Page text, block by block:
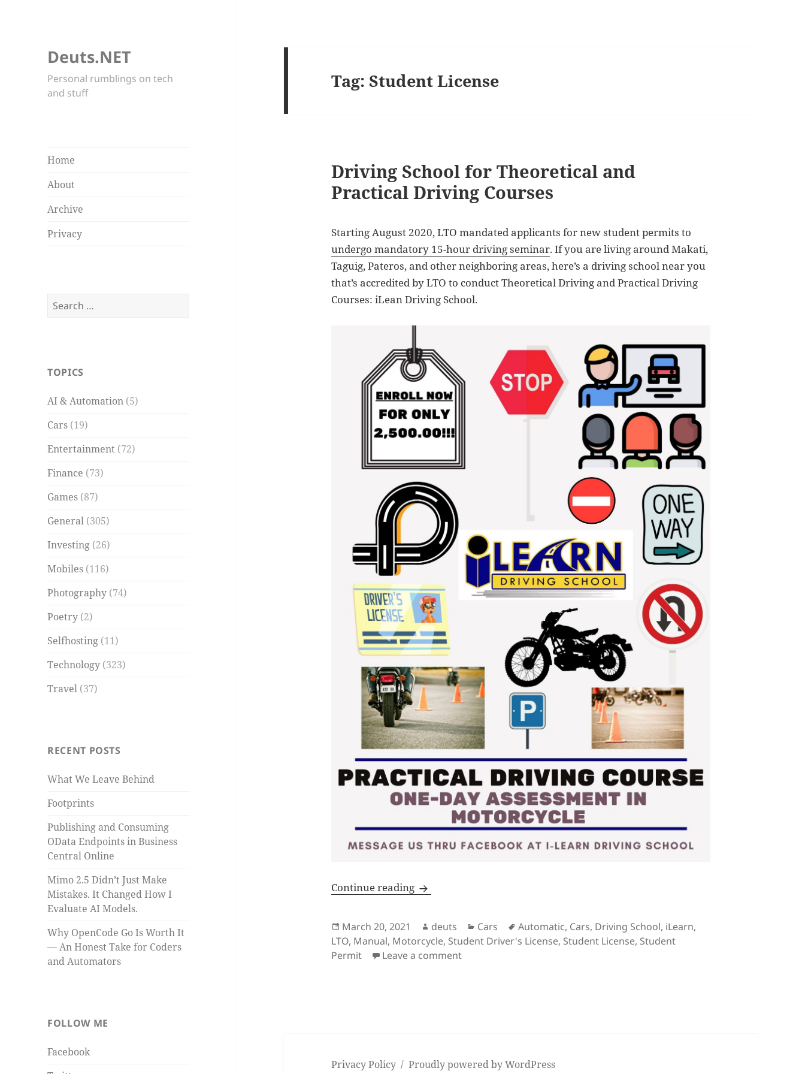
Deuts.NET
Personal rumblings on tech
and stuff
Home
About
Archive
Privacy
Search
TOPICS
AI & Automation (5)
Cars (19)
Entertainment (72)
Finance (73)
Games (87)
General (305)
Investing (26)
Mobiles (116)
Photography (74)
Poetry (2)
Selfhosting (11)
Technology (323)
Travel (37)
RECENT POSTS
What We Leave Behind
Footprints
Publishing and Consuming
OData Endpoints in Business
Central Online
Mimo 2.5 Didn’t Just Make
Mistakes. It Changed How I
Evaluate AI Models.
Why OpenCode Go Is Worth It
— An Honest Take for Coders
and Automators
FOLLOW ME
Facebook
Tag:Student License
Driving School for Theoretical and
Practical Driving Courses
Starting August 2020, LTO mandated applicants for new student permits to
undergo mandatory 15-hour driving seminar. If you are living around Makati,
Taguig, Pateros, and other neighboring areas, here’s a driving school near you
that’s accredited by LTO to conduct Theoretical Driving and Practical Driving
Courses: iLean Driving School.
Continue reading Driving School for Theoretical and Practical Driving Courses
Posted
on
March 20, 2021 Author
deuts Categories
Cars Tags
Automatic, Cars, Driving School, iLearn,
LTO, Manual, Motorcycle, Student Driver's License, Student License, Student
Permit
Leave a commenton Driving School for Theoretical and Practical Driving Courses
Privacy Policy Proudly powered by WordPress